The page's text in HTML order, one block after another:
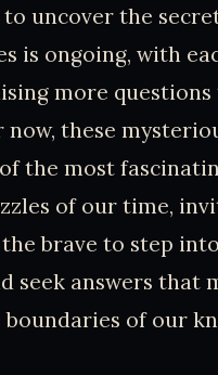
uncover the
is ongoing, with
more
now, these
the most
of our time,
brave to step
seek answers that
of our